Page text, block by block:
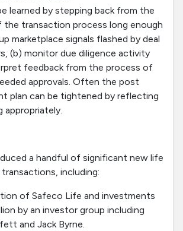
learned by stepping back from the
transaction process long enough
marketplace signals flashed by deal
(b) monitor due diligence activity
feedback from the process of
approvals. Often the post
plan can be tightened by reflecting
appropriately.
a handful of significant new life
including:
of Safeco Life and investments
by an investor group including
and Jack Byrne.